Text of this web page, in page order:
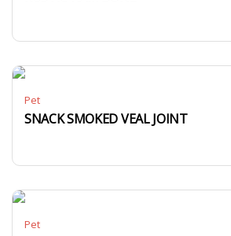
Pet
SNACK SMOKED VEAL JOINT
Pet